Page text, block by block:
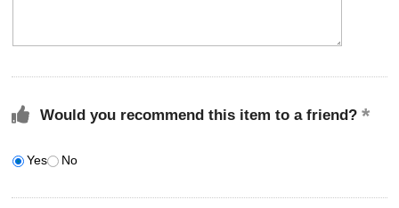
Would you recommend this item to a friend?
Yes No